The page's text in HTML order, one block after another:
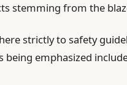
stemming from the
strictly to safety
emphasized